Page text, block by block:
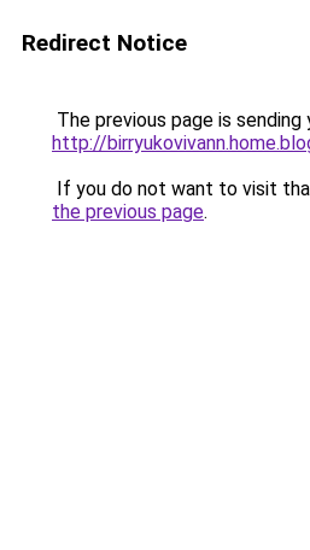
Redirect Notice
The previous page is sending
http://
If you do not want to visit
the previous page.